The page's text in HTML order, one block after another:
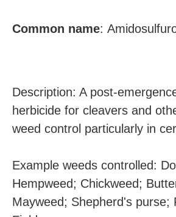
Common name:
Description: A post-
herbicide for cleavers and
weed control particularly in
Example weeds controlled:
Hempweed; Chickweed;
Mayweed; Shepherd's purse;